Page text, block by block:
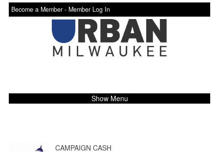
Become a Member - Member Log In
Show Menu
CAMPAIGN CASH